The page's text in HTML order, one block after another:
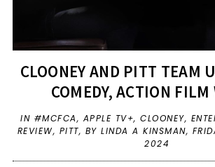
CLOONEY AND PITT TEAM
COMEDY, ACTION FILM
IN #MCFCA, APPLE TV+, CLOONEY,
REVIEW, PITT, BY LINDA A KINSMAN,
2024